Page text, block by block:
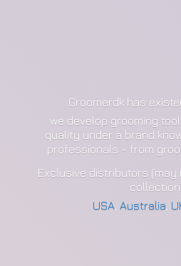
Groomerdk has
we develop grooming
quality under a brand
professionals - from
Exclusive distributors
USA ,Australia